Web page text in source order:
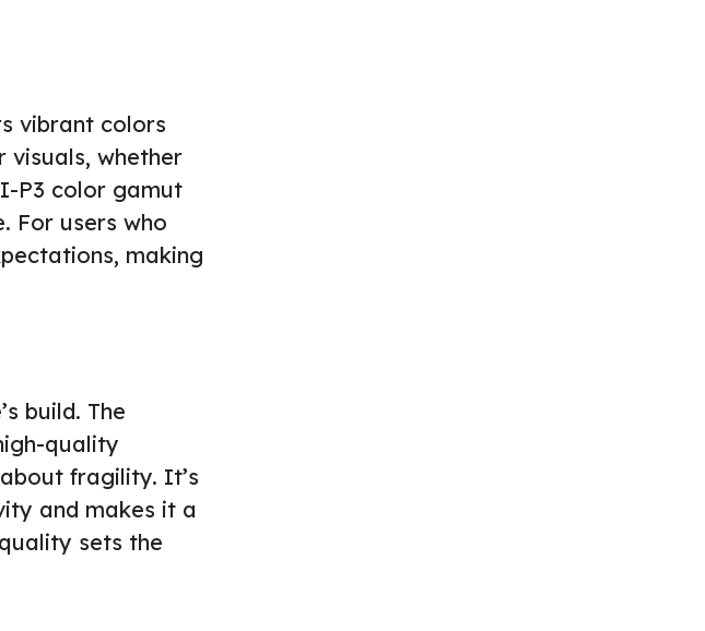
vibrant colors
visuals, whether
P3 color gamut
For users who
making
build. The
quality
fragility. It’s
and makes it a
sets the